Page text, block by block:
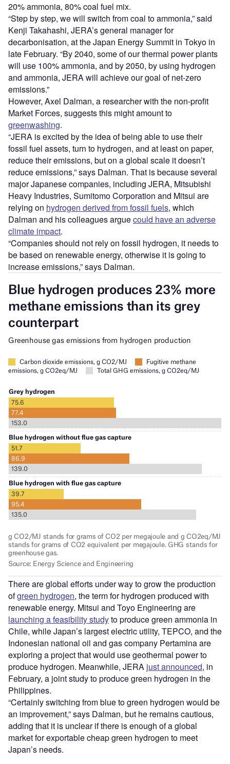
20% ammonia, 80% coal fuel mix.
“Step by step, we will switch from coal to ammonia,” said
Kenji Takahashi, JERA’s general manager for
decarbonisation, at the Japan Energy Summit in Tokyo in
late February. “By 2040, some of our thermal power plants
will use 100% ammonia, and by 2050, by using hydrogen
and ammonia, JERA will achieve our goal of net-zero
emissions.”
However, Axel Dalman, a researcher with the non-profit
Market Forces, suggests this might amount to
greenwashing.
“JERA is excited by the idea of being able to use their
fossil fuel assets, turn to hydrogen, and at least on paper,
reduce their emissions, but on a global scale it doesn’t
reduce emissions,” says Dalman. That is because several
major Japanese companies, including JERA, Mitsubishi
Heavy Industries, Sumitomo Corporation and Mitsui are
relying on hydrogen derived from fossil fuels, which
Dalman and his colleagues arguecould have an adverse
climate impact.
“Companies should not rely on fossil hydrogen, it needs to
be based on renewable energy, otherwise it is going to
increase emissions,” says Dalman.
There are global efforts under way to grow the production
ofgreen hydrogen, the term for hydrogen produced with
renewable energy. Mitsui and Toyo Engineering are
launching a feasibility studyto produce green ammonia in
Chile, while Japan’s largest electric utility, TEPCO, and the
Indonesian national oil and gas company Pertamina are
exploring a project that would use geothermal power to
produce hydrogen. Meanwhile, JERA just announced, in
February, a joint study to produce green hydrogen in the
Philippines.
“Certainly switching from blue to green hydrogen would be
an improvement,” says Dalman, but he remains cautious,
adding that it is unclear if there is enough of a global
market for exportable cheap green hydrogen to meet
Japan’s needs.